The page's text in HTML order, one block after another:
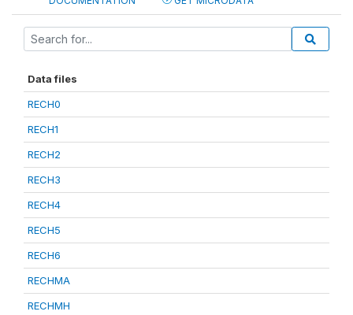
Data files
RECH0
RECH1
RECH2
RECH3
RECH4
RECH5
RECH6
RECHMA
RECHMH